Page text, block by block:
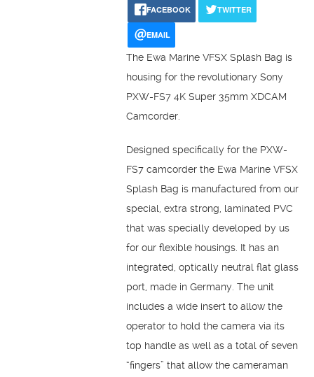
FACEBOOK TWITTER
EMAIL
The Ewa Marine VFSX Splash Bag is
housing for the revolutionary Sony
PXW-FS7 4K Super 35mm XDCAM
Camcorder.
Designed specifically for the PXW-
FS7 camcorder the Ewa Marine VFSX
Splash Bag is manufactured from our
special, extra strong, laminated PVC
that was specially developed by us
for our flexible housings. It has an
integrated, optically neutral flat glass
port, made in Germany. The unit
includes a wide insert to allow the
operator to hold the camera via its
top handle as well as a total of seven
“fingers” that allow the cameraman